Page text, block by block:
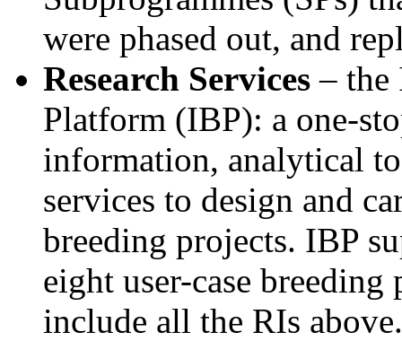
were phased out, and
Research Services – the
Platform (IBP): a one-
information, analytical
services to design and
breeding projects. IBP
eight user-case
include all the RIs above.